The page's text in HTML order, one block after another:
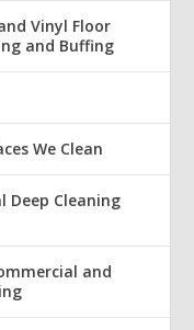
Vinyl Floor
and Buffing
We Clean
Deep Cleaning
and